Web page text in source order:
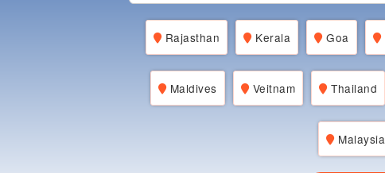
Rajasthan Kerala Goa
Maldives Veitnam Thailand
Malaysia